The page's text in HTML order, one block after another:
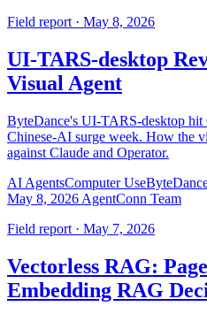
Field report · May 8, 2026
UI-TARS-desktop
Visual Agent
ByteDance's UI-TARS-desktop
Chinese-AI surge week. How the
against Claude and Operator.
AI AgentsComputer Use
May 8, 2026 AgentConn Team
Field report · May 7, 2026
Vectorless RAG:
Embedding RAG